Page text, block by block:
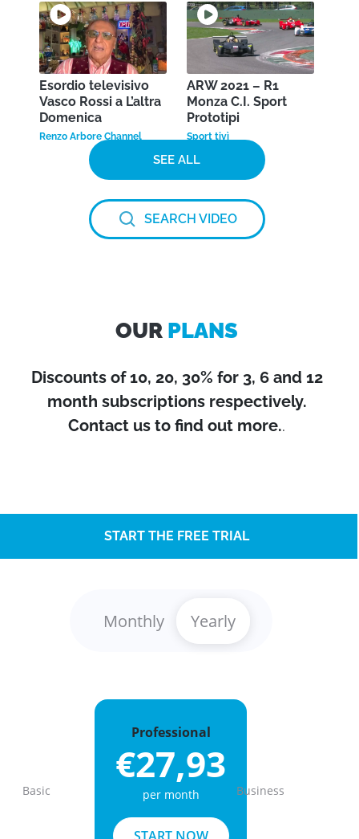
Esordio televisivo
Vasco Rossi a L’altra
Domenica
Renzo Arbore Channel
ARW 2021 – R1
Monza C.I. Sport
Prototipi
Sport tivì
SEE ALL
SEARCH VIDEO
OUR PLANS
Discounts of 10, 20, 30% for 3, 6 and 12
month subscriptions respectively.
Contact us to find out more..
START THE FREE TRIAL
Monthly Yearly
Professional
€27,93
per month
Previous
Basic Business
Next